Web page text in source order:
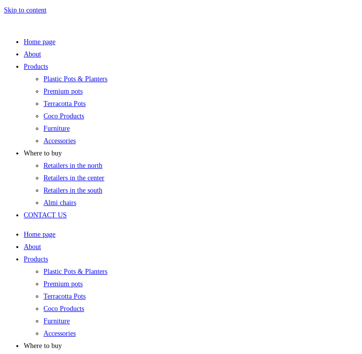
Skip to content
Home page
About
Products
Plastic Pots & Planters
Premium pots
Terracotta Pots
Coco Products
Furniture
Accessories
Where to buy
Retailers in the north
Retailers in the center
Retailers in the south
Almi chairs
CONTACT US
Home page
About
Products
Plastic Pots & Planters
Premium pots
Terracotta Pots
Coco Products
Furniture
Accessories
Where to buy